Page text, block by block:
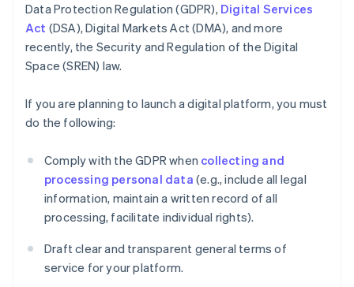
Data Protection Regulation (GDPR), Digital Services
Act (DSA), Digital Markets Act (DMA), and more
recently, the Security and Regulation of the Digital
Space (SREN) law.
If you are planning to launch a digital platform, you must
do the following:
Comply with the GDPR when collecting and
processing personal data (e.g., include all legal
information, maintain a written record of all
processing, facilitate individual rights).
Draft clear and transparent general terms of
service for your platform.